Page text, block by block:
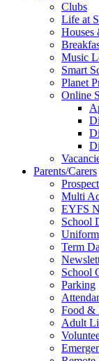
Clubs
Life at
Houses
Music
Smart
Planet
Online
Parents/Carers
Multi
EYFS
School
Uniform
Term
School
Parking
Food &
Adult